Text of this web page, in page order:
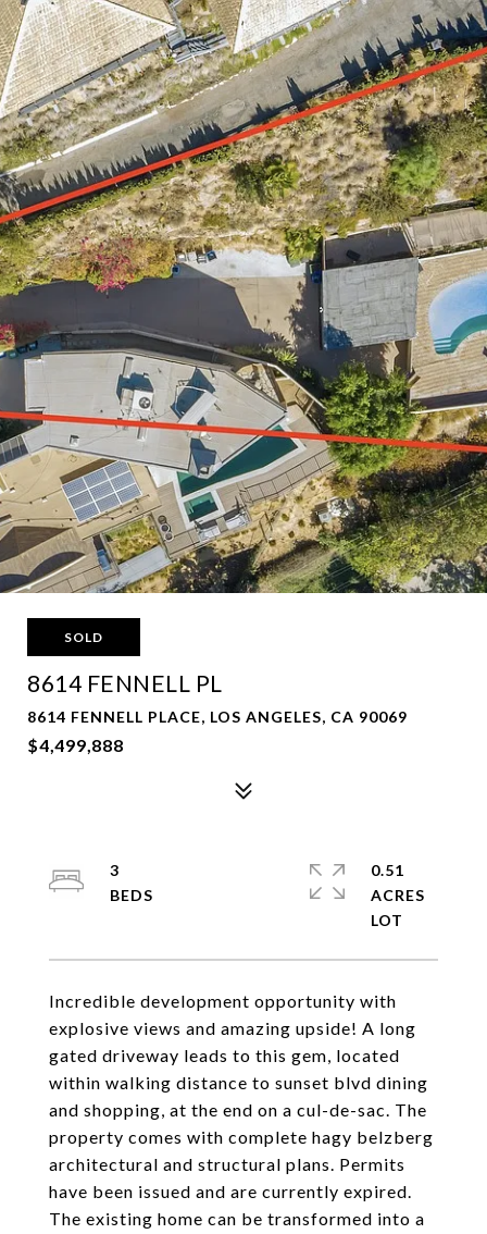
SOLD
8614 FENNELL PL
8614 FENNELL PLACE, LOS ANGELES, CA 90069
$4,499,888
Incredible development opportunity with
explosive views and amazing upside! A long
gated driveway leads to this gem, located
within walking distance to sunset blvd dining
and shopping, at the end on a cul-de-sac. The
property comes with complete hagy belzberg
architectural and structural plans. Permits
have been issued and are currently expired.
The existing home can be transformed into a
3
0.51
ACRES